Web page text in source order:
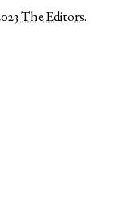
The Editors.